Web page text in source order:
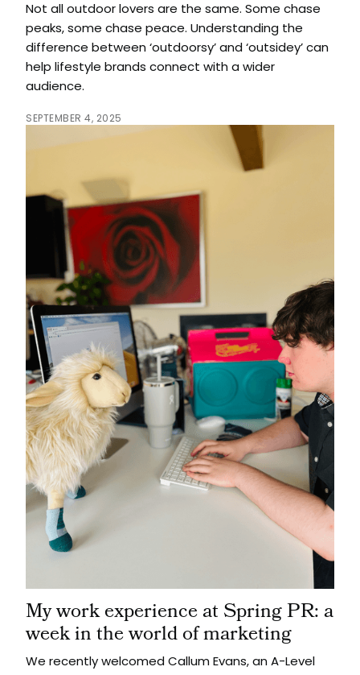
Not all outdoor lovers are the same. Some chase
peaks, some chase peace. Understanding the
difference between ‘outdoorsy’ and ‘outsidey’ can
help lifestyle brands connect with a wider
audience.
SEPTEMBER 4, 2025
My work experience at Spring PR: a
week in the world of marketing
We recently welcomed Callum Evans, an A-Level